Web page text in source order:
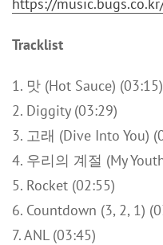
Tracklist
1. 맛 (Hot Sauce)
2. Diggity (03:29)
3. 고래 (Dive Into You)
4. 우리의 계절 (My
5. Rocket (02:55)
6. Countdown (3, 2, 1)
7. ANL (03:45)